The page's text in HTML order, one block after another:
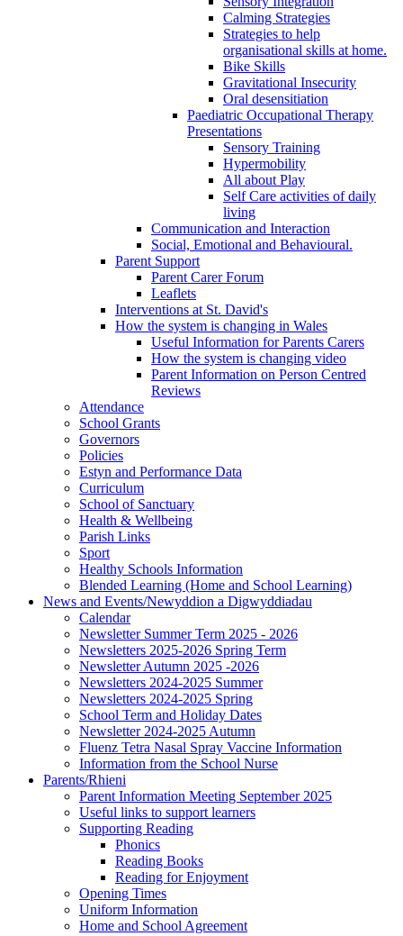
Calming Strategies
Strategies to help
organisational skills at home.
Bike Skills
Gravitational Insecurity
Oral desensitiation
Paediatric Occupational Therapy
Presentations
Sensory Training
Hypermobility
All about Play
Self Care activities of daily
living
Communication and Interaction
Social, Emotional and Behavioural.
Parent Support
Parent Carer Forum
Leaflets
Interventions at St. David's
How the system is changing in Wales
Useful Information for Parents Carers
How the system is changing video
Parent Information on Person Centred
Reviews
Attendance
School Grants
Governors
Policies
Estyn and Performance Data
Curriculum
School of Sanctuary
Health & Wellbeing
Parish Links
Sport
Healthy Schools Information
Blended Learning (Home and School Learning)
News and Events/Newyddion a Digwyddiadau
Calendar
Newsletter Summer Term 2025 - 2026
Newsletters 2025-2026 Spring Term
Newsletter Autumn 2025 -2026
Newsletters 2024-2025 Summer
Newsletters 2024-2025 Spring
School Term and Holiday Dates
Newsletter 2024-2025 Autumn
Fluenz Tetra Nasal Spray Vaccine Information
Information from the School Nurse
Parents/Rhieni
Parent Information Meeting September 2025
Useful links to support learners
Supporting Reading
Phonics
Reading Books
Reading for Enjoyment
Opening Times
Uniform Information
Home and School Agreement